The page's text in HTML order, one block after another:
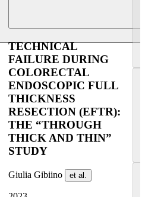
TECHNICAL
FAILURE DURING
COLORECTAL
ENDOSCOPIC FULL
THICKNESS
RESECTION (EFTR):
THE “THROUGH
THICK AND THIN”
STUDY
Giulia Gibiino et al.